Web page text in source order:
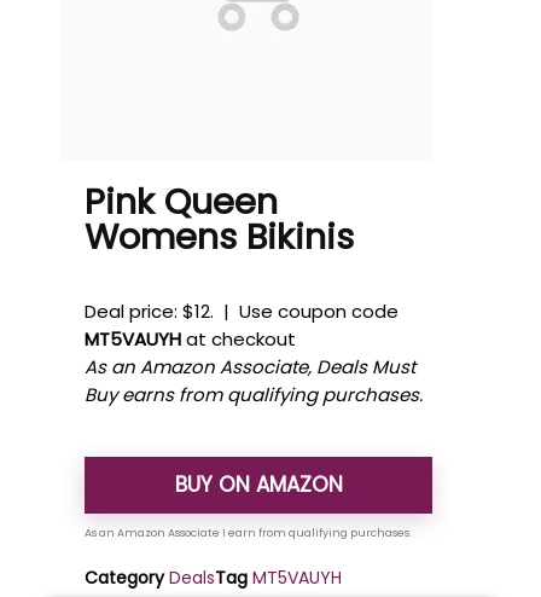
Pink Queen
Womens Bikinis
Deal price: $12. | Use coupon code
MT5VAUYHat checkout
As an Amazon Associate, Deals Must
Buy earns from qualifying purchases.
BUY ON AMAZON
Category DealsTag MT5VAUYH